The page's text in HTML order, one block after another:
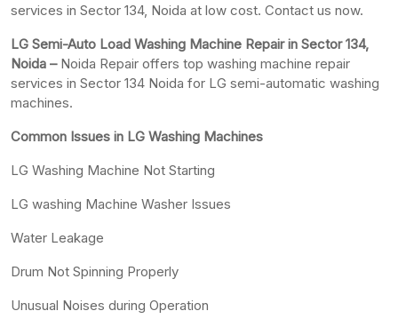
services in Sector 134, Noida at low cost. Contact us now.
LG Semi-Auto Load Washing Machine Repair in Sector 134,
Noida –Noida Repair offers top washing machine repair
services in Sector 134 Noida for LG semi-automatic washing
machines.
Common Issues in LG Washing Machines
LG Washing Machine Not Starting
LG washing Machine Washer Issues
Water Leakage
Drum Not Spinning Properly
Unusual Noises during Operation